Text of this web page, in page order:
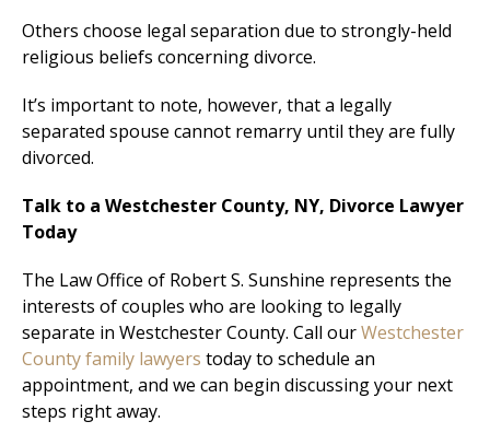
Others choose legal separation due to strongly-held
religious beliefs concerning divorce.
It’s important to note, however, that a legally
separated spouse cannot remarry until they are fully
divorced.
Talk to a Westchester County, NY, Divorce Lawyer
Today
The Law Office of Robert S. Sunshine represents the
interests of couples who are looking to legally
separate in Westchester County. Call ourWestchester
County family lawyers today to schedule an
appointment, and we can begin discussing your next
steps right away.